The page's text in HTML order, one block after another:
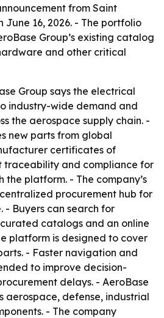
from Saint
June 16, 2026. - The portfolio
Group’s existing catalog
and other critical
Group says the electrical
industry-wide demand and
the aerospace supply chain. -
new parts from global
certificates of
traceability and compliance for
the platform. - The company’s
procurement hub for
- Buyers can search for
catalogs and an online
platform is designed to cover
- Faster navigation and
to improve decision-
delays. - AeroBase
aerospace, defense, industrial
- The company